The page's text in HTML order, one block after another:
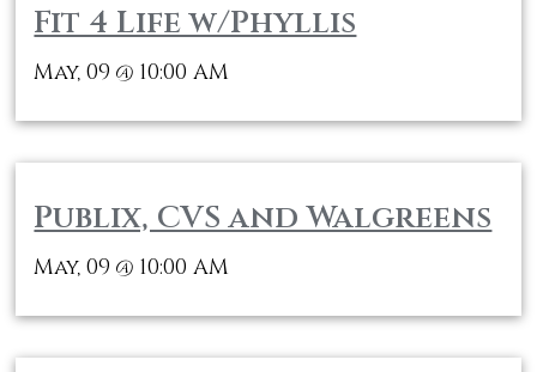
Fit 4 Life w/Phyllis
May, 09 @ 10:00 AM
Publix, CVS and Walgreens
May, 09 @ 10:00 AM